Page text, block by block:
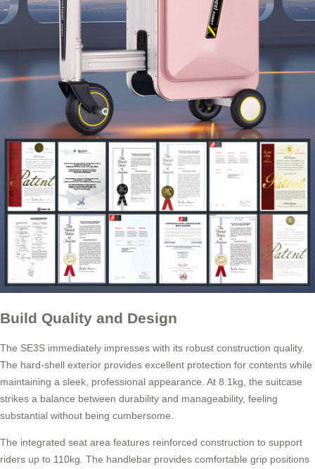
Build Quality and Design
The SE3S immediately impresses with its robust construction quality.
The hard-shell exterior provides excellent protection for contents while
maintaining a sleek, professional appearance. At 8.1kg, the suitcase
strikes a balance between durability and manageability, feeling
substantial without being cumbersome.
The integrated seat area features reinforced construction to support
riders up to 110kg. The handlebar provides comfortable grip positions